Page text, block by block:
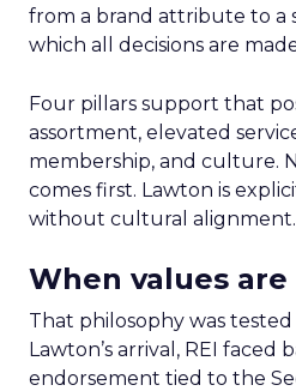
from a brand attribute to a
which all decisions are
Four pillars support that
assortment, elevated
membership, and culture.
comes first. Lawton is
without cultural alignment.
When values
That philosophy was
Lawton’s arrival, REI faced
endorsement tied to the